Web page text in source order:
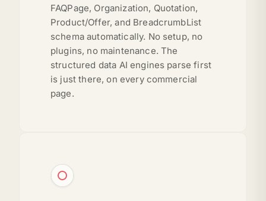
FAQPage, Organization, Quotation,
Product/Offer, and BreadcrumbList
schema automatically. No setup, no
plugins, no maintenance. The
structured data AI engines parse first
is just there, on every commercial
page.